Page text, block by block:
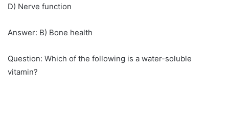
D) Nerve function
Answer: B) Bone health
Question: Which of the following is a water-soluble
vitamin?